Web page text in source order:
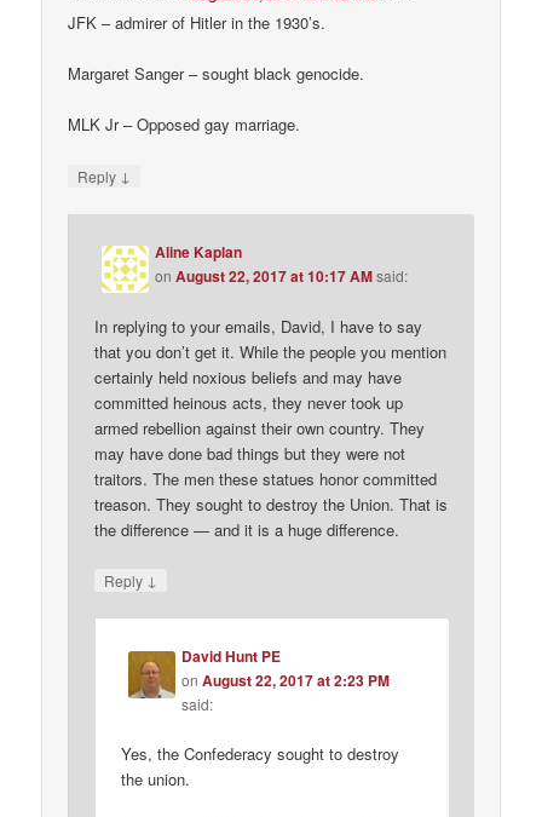
JFK – admirer of Hitler in the 1930’s.
Margaret Sanger – sought black genocide.
MLK Jr – Opposed gay marriage.
Reply ↓
Aline Kaplan
onAugust 22, 2017 at 10:17 AMsaid:
In replying to your emails, David, I have to say
that you don’t get it. While the people you mention
certainly held noxious beliefs and may have
committed heinous acts, they never took up
armed rebellion against their own country. They
may have done bad things but they were not
traitors. The men these statues honor committed
treason. They sought to destroy the Union. That is
the difference — and it is a huge difference.
Reply ↓
David Hunt PE
onAugust 22, 2017 at 2:23 PM
said:
Yes, the Confederacy sought to destroy
the union.